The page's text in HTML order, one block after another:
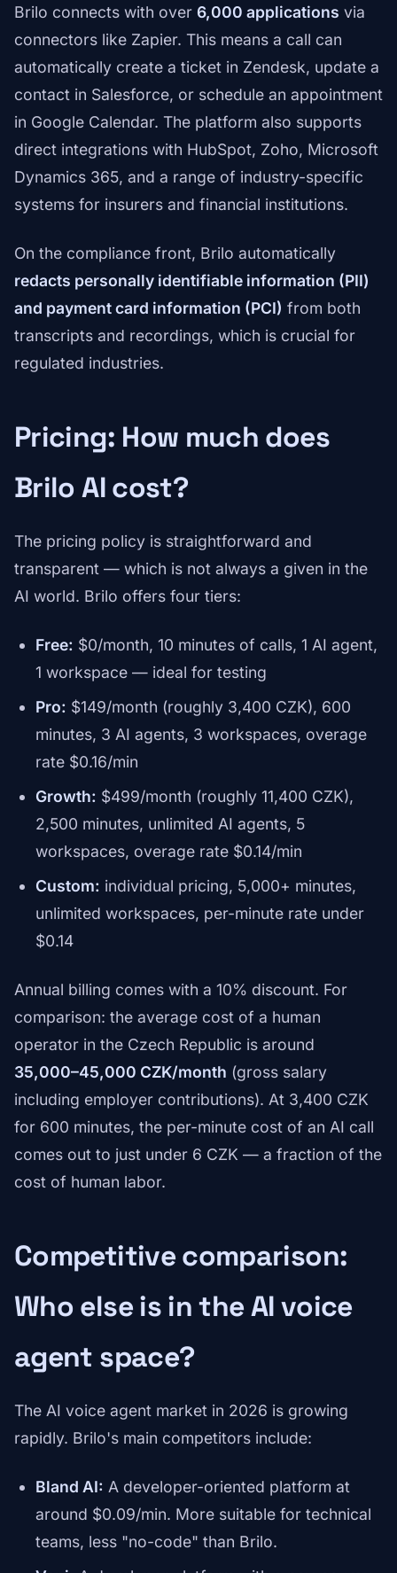
Brilo connects with over 6,000 applications via
connectors like Zapier. This means a call can
automatically create a ticket in Zendesk, update a
contact in Salesforce, or schedule an appointment
in Google Calendar. The platform also supports
direct integrations with HubSpot, Zoho, Microsoft
Dynamics 365, and a range of industry-specific
systems for insurers and financial institutions.
On the compliance front, Brilo automatically
redacts personally identifiable information (PII)
and payment card information (PCI) from both
transcripts and recordings, which is crucial for
regulated industries.
Pricing: How much does
Brilo AI cost?
The pricing policy is straightforward and
transparent — which is not always a given in the
AI world. Brilo offers four tiers:
Free: $0/month, 10 minutes of calls, 1 AI agent,
1 workspace — ideal for testing
Pro: $149/month (roughly 3,400 CZK), 600
minutes, 3 AI agents, 3 workspaces, overage
rate $0.16/min
Growth: $499/month (roughly 11,400 CZK),
2,500 minutes, unlimited AI agents, 5
workspaces, overage rate $0.14/min
Custom: individual pricing, 5,000+ minutes,
unlimited workspaces, per-minute rate under
$0.14
Annual billing comes with a 10% discount. For
comparison: the average cost of a human
operator in the Czech Republic is around
35,000–45,000 CZK/month (gross salary
including employer contributions). At 3,400 CZK
for 600 minutes, the per-minute cost of an AI call
comes out to just under 6 CZK — a fraction of the
cost of human labor.
Competitive comparison:
Who else is in the AI voice
agent space?
The AI voice agent market in 2026 is growing
rapidly. Brilo's main competitors include:
Bland AI: A developer-oriented platform at
around $0.09/min. More suitable for technical
teams, less "no-code" than Brilo.